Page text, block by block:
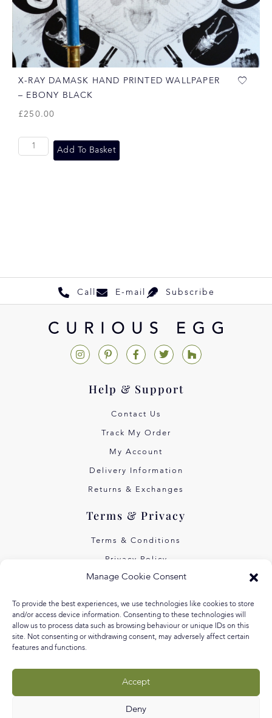
Manage Cookie Consent
To provide the best experiences, we use technologies like cookies to store
and/or access device information. Consenting to these technologies will
allow us to process data such as browsing behaviour or unique IDs on this
site. Not consenting or withdrawing consent, may adversely affect certain
features and functions.
Accept
Deny
X-RAY DAMASK HAND PRINTED WALLPAPER
– EBONY BLACK
£250.00
Add To Basket
Call E-mail Subscribe
Help & Support
Contact Us
Track My Order
My Account
Delivery Information
Returns & Exchanges
Terms & Privacy
Terms & Conditions
Privacy Policy
Own Art Interest Free
About Us
Our Values
Equal Arts
Blog